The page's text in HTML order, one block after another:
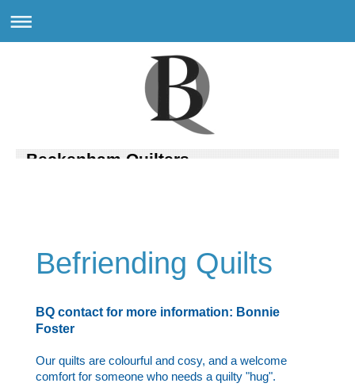
Beckenham Quilters
Befriending Quilts
BQ contact for more information: Bonnie
Foster
Our quilts are colourful and cosy, and a welcome
comfort for someone who needs a quilty "hug".